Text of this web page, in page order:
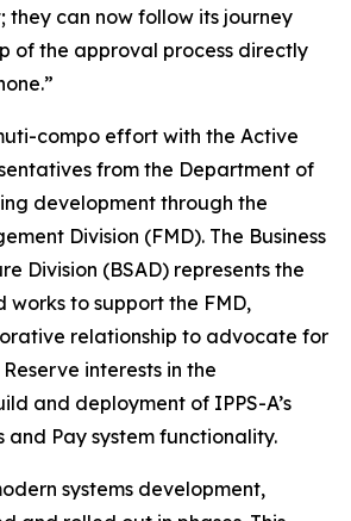
they can now follow its journey
of the approval process directly
compo effort with the Active
from the Department of
development through the
Division (FMD). The Business
Division (BSAD) represents the
works to support the FMD,
relationship to advocate for
interests in the
and deployment of IPPS-A’s
and Pay system functionality.
systems development,